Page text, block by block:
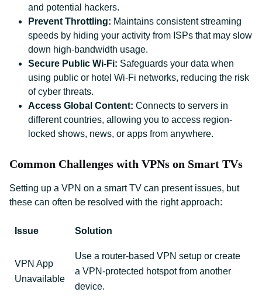
and potential hackers.
Prevent Throttling: Maintains consistent streaming
speeds by hiding your activity from ISPs that may slow
down high-bandwidth usage.
Secure Public Wi-Fi: Safeguards your data when
using public or hotel Wi-Fi networks, reducing the risk
of cyber threats.
Access Global Content: Connects to servers in
different countries, allowing you to access region-
locked shows, news, or apps from anywhere.
Common Challenges with VPNs on Smart TVs
Setting up a VPN on a smart TV can present issues, but
these can often be resolved with the right approach:
Issue Solution
VPN App
Unavailable
Use a router-based VPN setup or create
a VPN-protected hotspot from another
device.